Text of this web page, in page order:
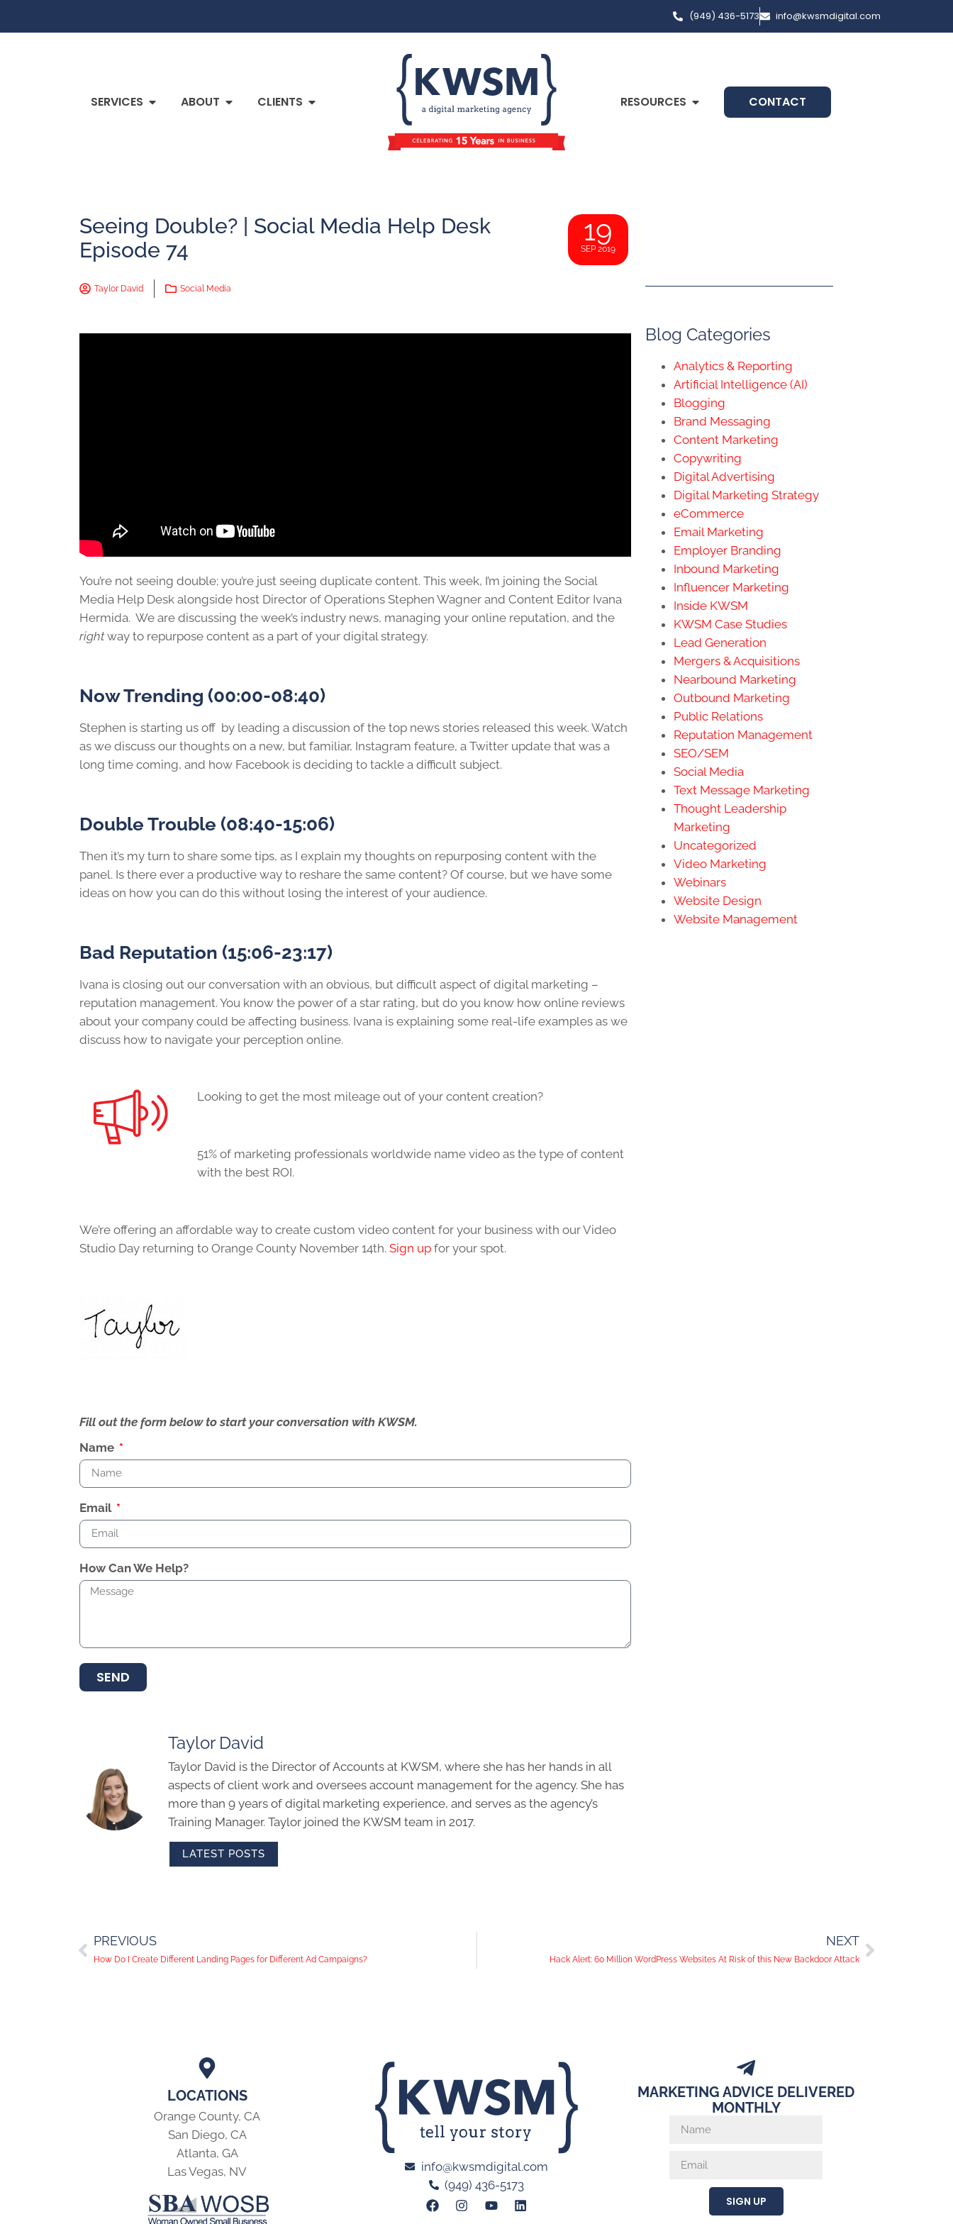
(949) 436-5173 info@kwsmdigital.com
SERVICES ABOUT CLIENTS RESOURCES CONTACT
Seeing Double? | Social Media Help Desk
Episode 74
19
SEP 2019
Taylor David Social Media
You’re not seeing double; you’re just seeing duplicate content. This week, I’m joining the Social
Media Help Desk alongside host Director of Operations Stephen Wagner and Content Editor Ivana
Hermida. We are discussing the week’s industry news, managing your online reputation, and the
rightway to repurpose content as a part of your digital strategy.
Now Trending (00:00-08:40)
Stephen is starting us off by leading a discussion of the top news stories released this week. Watch
as we discuss our thoughts on a new, but familiar, Instagram feature, a Twitter update that was a
long time coming, and how Facebook is deciding to tackle a difficult subject.
Double Trouble (08:40-15:06)
Then it’s my turn to share some tips, as I explain my thoughts on repurposing content with the
panel. Is there ever a productive way to reshare the same content? Of course, but we have some
ideas on how you can do this without losing the interest of your audience.
Bad Reputation (15:06-23:17)
Ivana is closing out our conversation with an obvious, but difficult aspect of digital marketing –
reputation management. You know the power of a star rating, but do you know how online reviews
about your company could be affecting business. Ivana is explaining some real-life examples as we
discuss how to navigate your perception online.
Looking to get the most mileage out of your content creation?
51% of marketing professionals worldwide name video as the type of content
with the best ROI.
We’re offering an affordable way to create custom video content for your business with our Video
Studio Day returning to Orange County November 14th. Sign up for your spot.
Fill out the form below to start your conversation with KWSM.
Name
Email
How Can We Help?
SEND
Taylor David
Taylor David is the Director of Accounts at KWSM, where she has her hands in all
aspects of client work and oversees account management for the agency. She has
more than 9 years of digital marketing experience, and serves as the agency’s
Training Manager. Taylor joined the KWSM team in 2017.
LATEST POSTS
Blog Categories
Analytics & Reporting
Artificial Intelligence (AI)
Blogging
Brand Messaging
Content Marketing
Copywriting
Digital Advertising
Digital Marketing Strategy
eCommerce
Email Marketing
Employer Branding
Inbound Marketing
Influencer Marketing
Inside KWSM
KWSM Case Studies
Lead Generation
Mergers & Acquisitions
Nearbound Marketing
Outbound Marketing
Public Relations
Reputation Management
SEO/SEM
Social Media
Text Message Marketing
Thought Leadership
Marketing
Uncategorized
Video Marketing
Webinars
Website Design
Website Management
PREVIOUS
How Do I Create Different Landing Pages for Different Ad Campaigns?
NEXT
Hack Alert: 60 Million WordPress Websites At Risk of this New Backdoor Attack
LOCATIONS
Orange County, CA
San Diego, CA
Atlanta, GA
Las Vegas, NV
info@kwsmdigital.com
(949) 436-5173
MARKETING ADVICE DELIVERED
MONTHLY
SIGN UP